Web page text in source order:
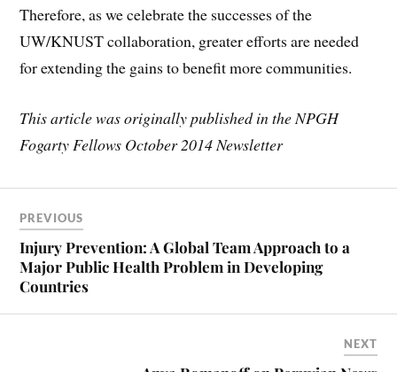
Therefore, as we celebrate the successes of the
UW/KNUST collaboration, greater efforts are needed
for extending the gains to benefit more communities.
This article was originally published in the NPGH
Fogarty Fellows October 2014 Newsletter
PREVIOUS
Injury Prevention: A Global Team Approach to a
Major Public Health Problem in Developing
Countries
NEXT